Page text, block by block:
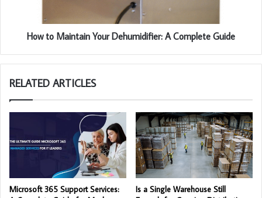
How to Maintain Your Dehumidifier: A Complete Guide
RELATED ARTICLES
Microsoft 365 Support Services:
Is a Single Warehouse Still